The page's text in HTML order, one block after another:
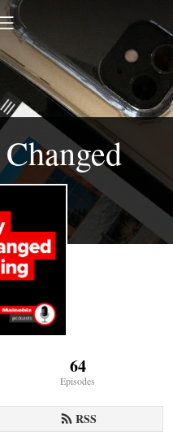
feed.xml
64
Episodes
RSS